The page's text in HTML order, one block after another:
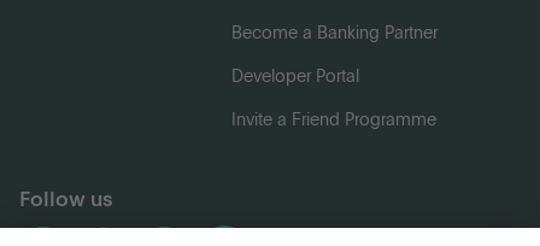
Become a Banking Partner
Developer Portal
Invite a Friend Programme
Follow us